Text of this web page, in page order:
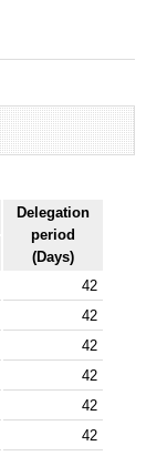
Delegation
period
(Days)
42
42
42
42
42
42